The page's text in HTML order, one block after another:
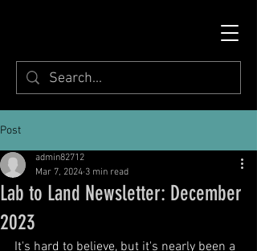
Post
Lab to Land Newsletter: December
2023
admin82712
Mar 7, 2024 3 min read
It's hard to believe, but it's nearly been a